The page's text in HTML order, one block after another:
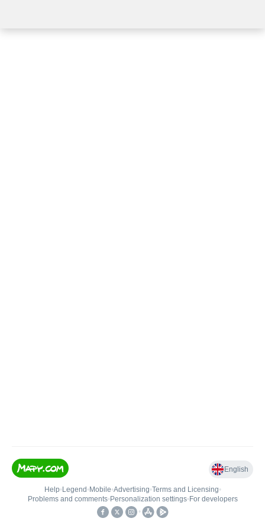
English
Help• Legend • Mobile•Advertising•Terms and Licensing•
Problems and comments• Personalization settings• For developers
•